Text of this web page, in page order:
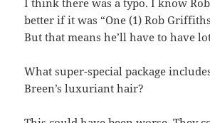
better if it was “One (1) Rob
But that means he’ll have to have
What super-special package
Breen’s luxuriant hair?